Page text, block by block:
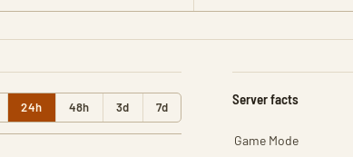
24h 48h 3d 7d Server facts
Game Mode